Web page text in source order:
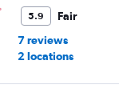
5.9
Fair
7 reviews
2 locations